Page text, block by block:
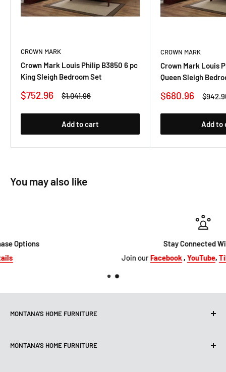
CROWN MARK
Crown Mark Louis Philip B3850 6 pc
King Sleigh Bedroom Set
Sale
$752.96
Regular
$1,041.96
Add to cart
CROWN MARK
Crown Mark Louis
Queen Sleigh
Sale
$680.96
Add to
You may also like
YouTube,TikTok&Instagram
MONTANA'S HOME FURNITURE
Houston, TX, 77080
MONTANA'S HOME FURNITURE